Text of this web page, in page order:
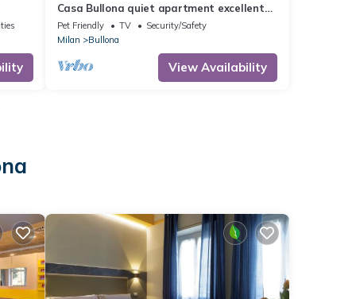
Casa Bullona quiet apartment excellent
location
Pet Friendly TV
Security/Safety
Milan
Bullona
View Availability